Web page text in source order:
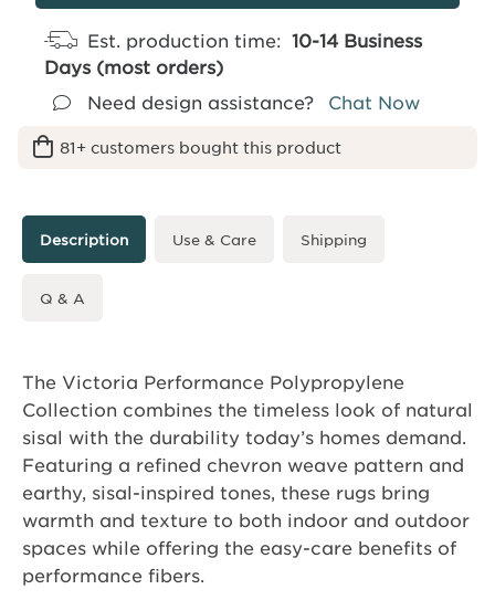
Est. production time: 10-14 Business
Days (most orders)
Need design assistance?
Chat Now
81+ customers bought this product
Description Use & Care Shipping
Q & A
The Victoria Performance Polypropylene
Collection combines the timeless look of natural
sisal with the durability today’s homes demand.
Featuring a refined chevron weave pattern and
earthy, sisal-inspired tones, these rugs bring
warmth and texture to both indoor and outdoor
spaces while offering the easy-care benefits of
performance fibers.